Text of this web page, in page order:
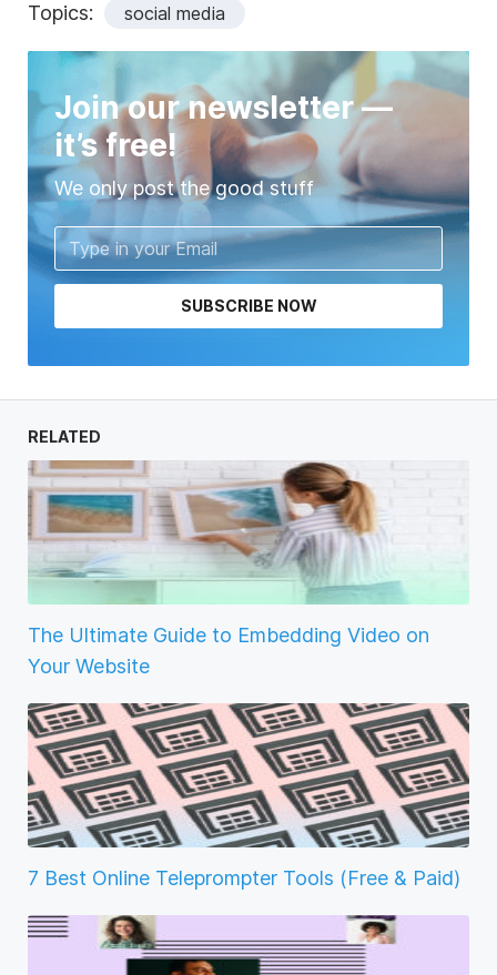
Topics: social media
Join our newsletter —
it’s free!
We only post the good stuff
SUBSCRIBE NOW
RELATED
The Ultimate Guide to Embedding Video on
Your Website
7 Best Online Teleprompter Tools (Free & Paid)